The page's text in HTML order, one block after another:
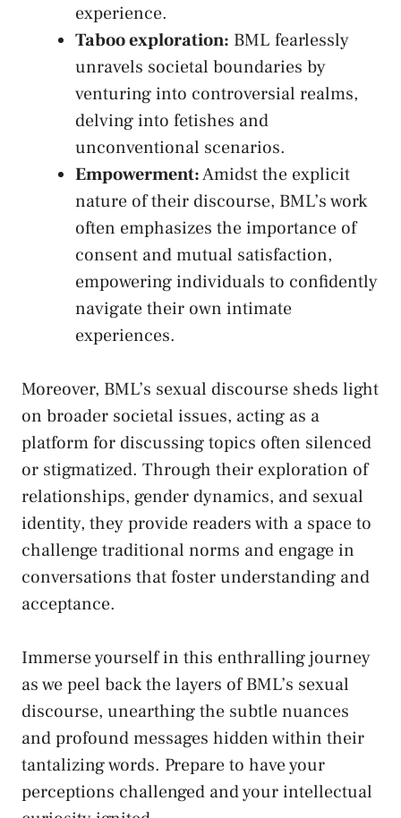
⁣experience.
Taboo exploration: BML fearlessly
unravels societal boundaries by
venturing into controversial realms,
delving‌ into fetishes and
unconventional scenarios.
Empowerment:Amidst the explicit
nature of their discourse, BML’s work ​
often emphasizes the importance of
consent and mutual satisfaction,
⁢empowering individuals to‍ confidently
navigate their own⁣ intimate
experiences.
Moreover, BML’s sexual discourse sheds light
on broader societal issues, acting as a
platform for discussing topics often silenced
or stigmatized. Through their exploration of
relationships, gender dynamics, and sexual
⁣identity, they provide readers with a space to
challenge traditional norms ⁤and engage ⁢in
conversations⁣ that foster ⁢understanding and
acceptance.
Immerse yourself in this enthralling journey
as⁤ we peel back the layers of BML’s ‍sexual
discourse, unearthing the subtle ⁤nuances
and profound messages hidden within ​their
tantalizing words. ​Prepare to have your
perceptions challenged and your intellectual